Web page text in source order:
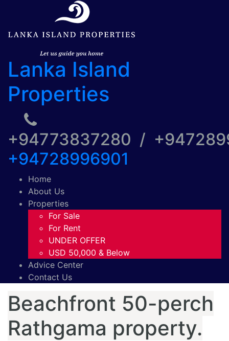
Lanka Island
Properties
+94773837280 /
+94728996901
Home
About Us
Properties
For Sale
For Rent
UNDER OFFER
USD 50,000 & Below
Advice Center
Contact Us
Beachfront 50-perch
Rathgama property.